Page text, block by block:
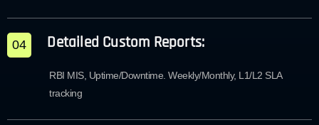
04 Detailed Custom Reports:
RBI MIS, Uptime/Downtime. Weekly/Monthly, L1/L2 SLA
tracking